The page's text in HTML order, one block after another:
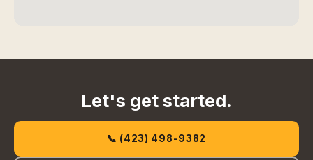
Let's get started.
📞 (423) 498-9382